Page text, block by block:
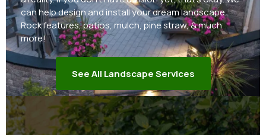
can help design and install your dream landscape.
Rock features, patios, mulch, pine straw, & much
more!
See All Landscape Services